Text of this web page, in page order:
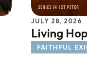
JULY 28, 2026
Living
FAITHFUL